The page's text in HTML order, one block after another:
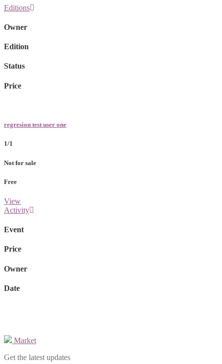
Editions
Owner
Edition
Status
Price
regresion test user one
1/1
Not for sale
Free
View
Activity
Event
Price
Owner
Date
Market
Get the latest updates